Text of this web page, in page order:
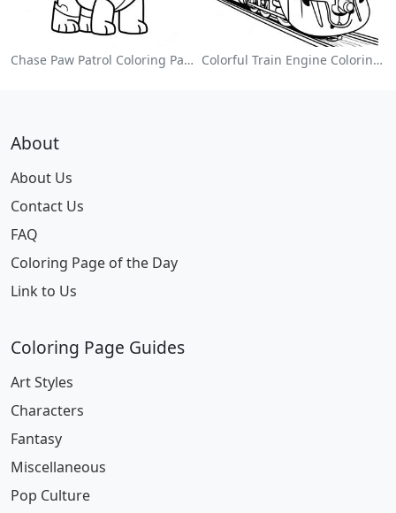
Chase Paw Patrol Coloring Page Colorful Train Engine Coloring Page
About
About Us
Contact Us
FAQ
Coloring Page of the Day
Link to Us
Coloring Page Guides
Art Styles
Characters
Fantasy
Miscellaneous
Pop Culture